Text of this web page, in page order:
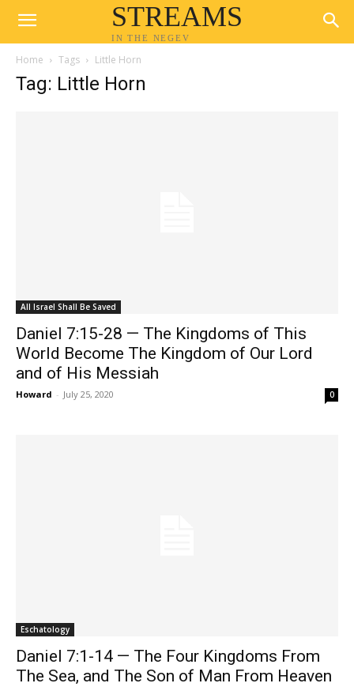
STREAMS
IN THE NEGEV
Home Tags Little Horn
Tag: Little Horn
All Israel Shall Be Saved
Daniel 7:15-28 — The Kingdoms of This
World Become The Kingdom of Our Lord
and of His Messiah
Howard - July 25, 2020 0
Eschatology
Daniel 7:1-14 — The Four Kingdoms From
The Sea, and The Son of Man From Heaven